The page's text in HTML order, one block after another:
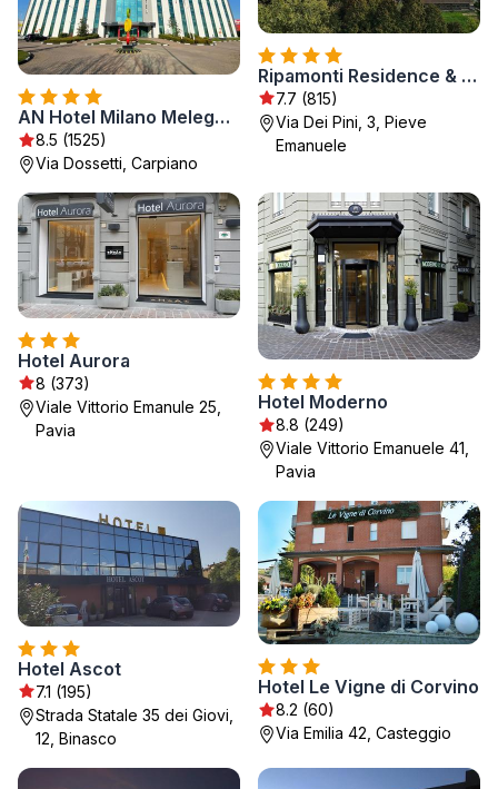
AN Hotel Milano Melegnano
8.5 (1525)
Via Dossetti, Carpiano
Ripamonti Residence & Hotel Milano
7.7 (815)
Via Dei Pini, 3, Pieve
Emanuele
Hotel Aurora
8 (373)
Viale Vittorio Emanule 25,
Pavia
Hotel Moderno
8.8 (249)
Viale Vittorio Emanuele 41,
Pavia
Hotel Ascot
7.1 (195)
Strada Statale 35 dei Giovi,
12, Binasco
Hotel Le Vigne di Corvino
8.2 (60)
Via Emilia 42, Casteggio